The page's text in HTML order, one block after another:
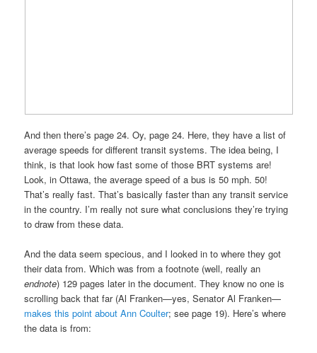
And then there’s page 24. Oy, page 24. Here, they have a list of
average speeds for different transit systems. The idea being, I
think, is that look how fast some of those BRT systems are!
Look, in Ottawa, the average speed of a bus is 50 mph. 50!
That’s really fast. That’s basically faster than any transit service
in the country. I’m really not sure what conclusions they’re trying
to draw from these data.
And the data seem specious, and I looked in to where they got
their data from. Which was from a footnote (well, really an
endnote) 129 pages later in the document. They know no one is
scrolling back that far (Al Franken—yes, Senator Al Franken—
makes this point about Ann Coulter; see page 19). Here’s where
the data is from: